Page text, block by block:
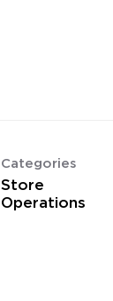
Categories
Store
Operations